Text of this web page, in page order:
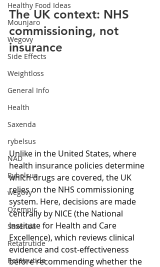
Healthy Food Ideas
Mounjaro
Wegovy
Side Effects
Weightloss
General Info
Health
Saxenda
rybelsus
NAD
Rybelsus
wegovy
Ozempic
Saxenda
Retatrutide
Retatrutide
The UK context: NHS
commissioning, not
insurance
Unlike in the United States, where
health insurance policies determine
which drugs are covered, the UK
relies on the NHS commissioning
system. Here, decisions are made
centrally by NICE (the National
Institute for Health and Care
Excellence), which reviews clinical
evidence and cost-effectiveness
before recommending whether the